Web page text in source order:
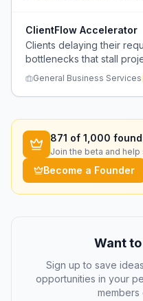
ClientFlow Accelerator
Clients delaying their
bottlenecks that stall
General Business Services
871 of 1,000
Join the beta and
Become a Founder
Want
Sign up to save
opportunities in your
members